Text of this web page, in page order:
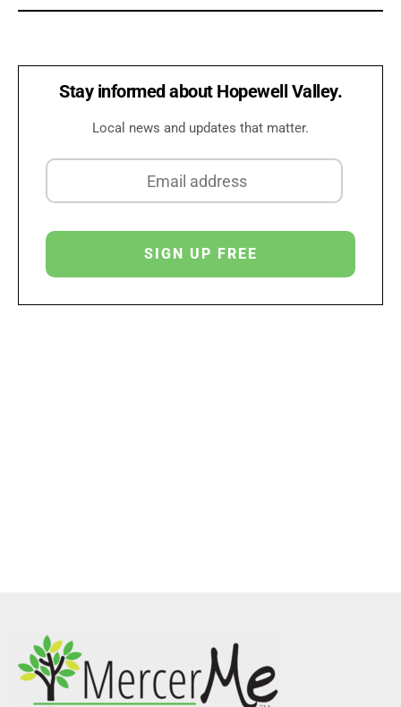
Stay informed about Hopewell Valley.
Local news and updates that matter.